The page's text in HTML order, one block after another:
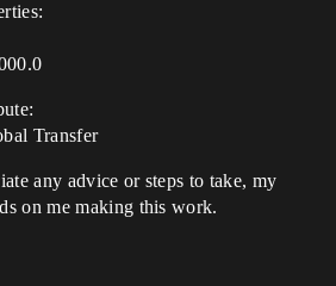
Transfer
any advice or steps to take, my
on me making this work.